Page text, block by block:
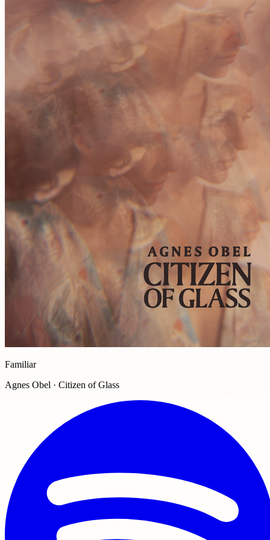
Familiar
Agnes Obel · Citizen of Glass